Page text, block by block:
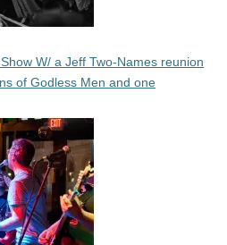
W/ a Jeff Two-Names reunion
of Godless Men and one